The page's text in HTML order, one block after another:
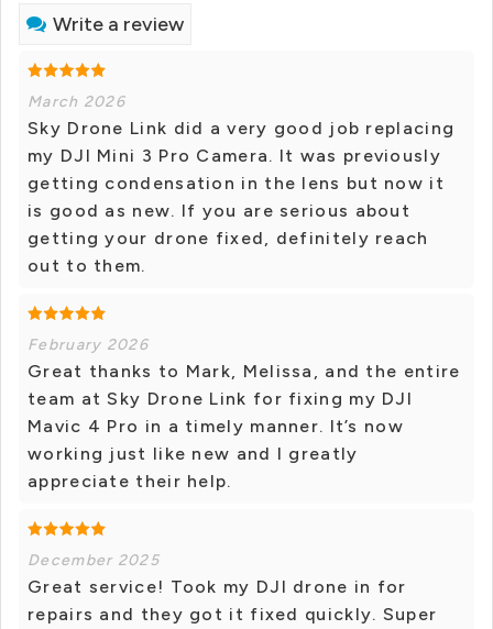
Write a review
March 2026
Sky Drone Link did a very good job replacing
my DJI Mini 3 Pro Camera. It was previously
getting condensation in the lens but now it
is good as new. If you are serious about
getting your drone fixed, definitely reach
out to them.
February 2026
Great thanks to Mark, Melissa, and the entire
team at Sky Drone Link for fixing my DJI
Mavic 4 Pro in a timely manner. It’s now
working just like new and I greatly
appreciate their help.
December 2025
Great service! Took my DJI drone in for
repairs and they got it fixed quickly. Super